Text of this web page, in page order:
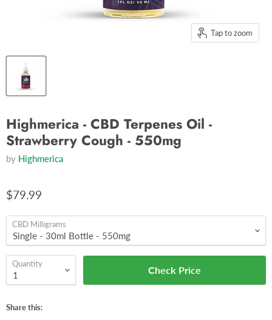
Tap to zoom
Highmerica - CBD Terpenes Oil -
Strawberry Cough - 550mg
by Highmerica
$79.99
CBD Milligrams
Quantity
Check Price
Share this: